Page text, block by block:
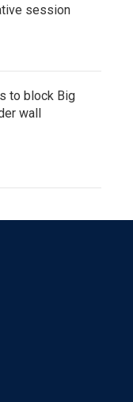
session
to block Big
wall